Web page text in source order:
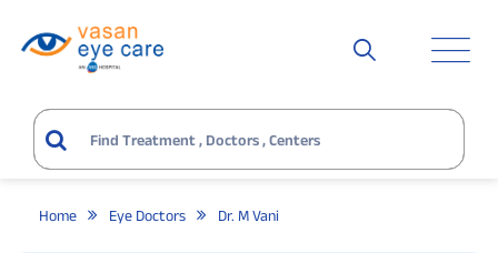
Home Eye Doctors Dr. M Vani